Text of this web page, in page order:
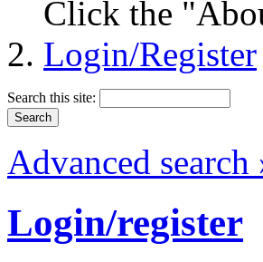
Click the
Login/Register
Search this site:
Advanced search
Login/register